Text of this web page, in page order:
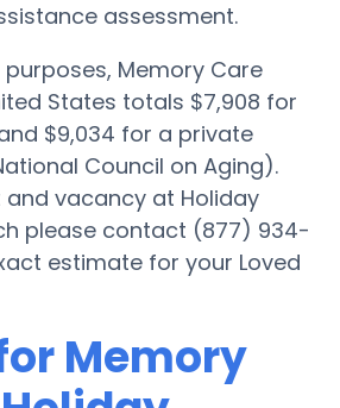
assessment.
Memory Care
States totals $7,908 for
$9,034 for a private
Council on Aging).
vacancy at Holiday
please contact (877) 934-
estimate for your Loved
Memory